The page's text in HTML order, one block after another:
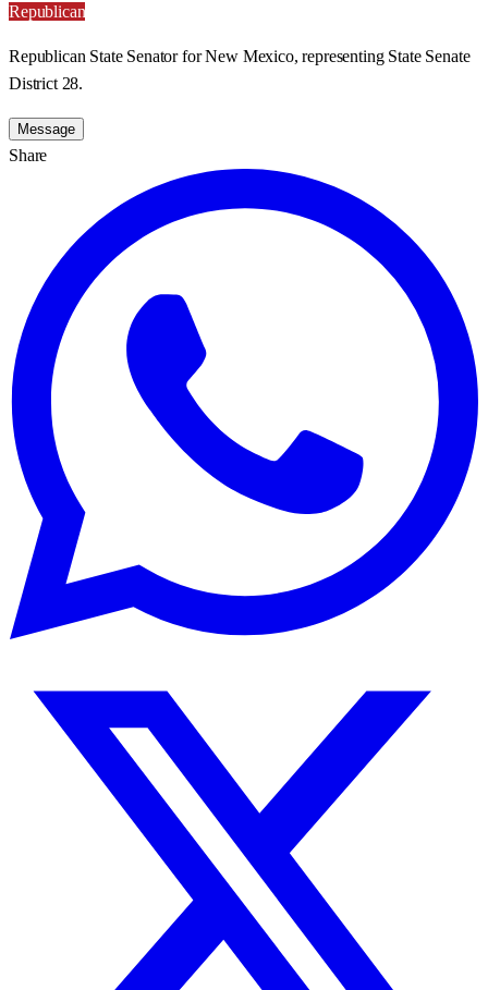
Republican
Republican State Senator for New Mexico, representing State Senate
District 28.
Message
Share